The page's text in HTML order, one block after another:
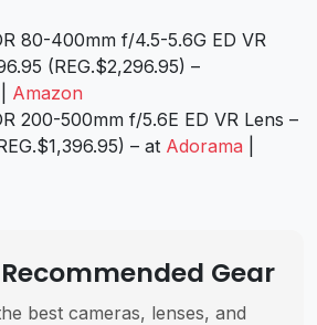
80-400mm f/4.5-5.6G ED VR
(REG.$2,296.95) –
Amazon
200-500mm f/5.6E ED VR Lens –
– at Adorama
Gear
best cameras, lenses, and